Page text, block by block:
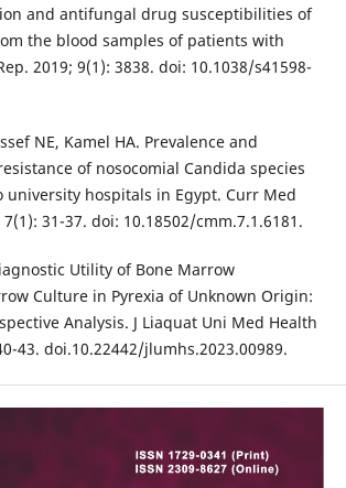
and antifungal drug susceptibilities of
the blood samples of patients with
2019; 9(1): 3838. doi: 10.1038/s41598-
NE, Kamel HA. Prevalence and
of nosocomial Candida species
university hospitals in Egypt. Curr Med
31-37. doi: 10.18502/cmm.7.1.6181.
Utility of Bone Marrow
Culture in Pyrexia of Unknown Origin:
Analysis. J Liaquat Uni Med Health
43. doi.10.22442/jlumhs.2023.00989.